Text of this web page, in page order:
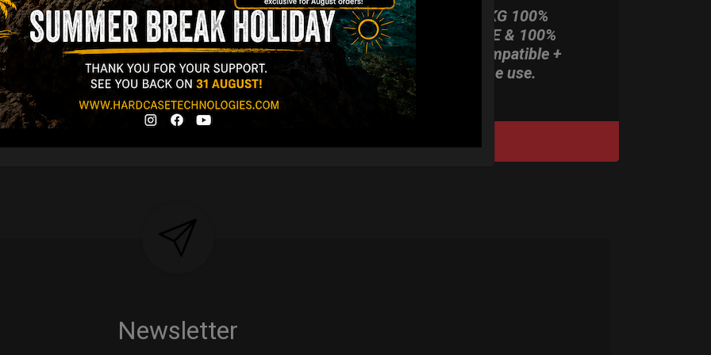
3,8 KG 100%
& 100%
compatible +
alone use.
ONLY 3,8 KG 100%
HARDCASE & 100%
Rolltek compatible +
stand-alone use.
Newsletter